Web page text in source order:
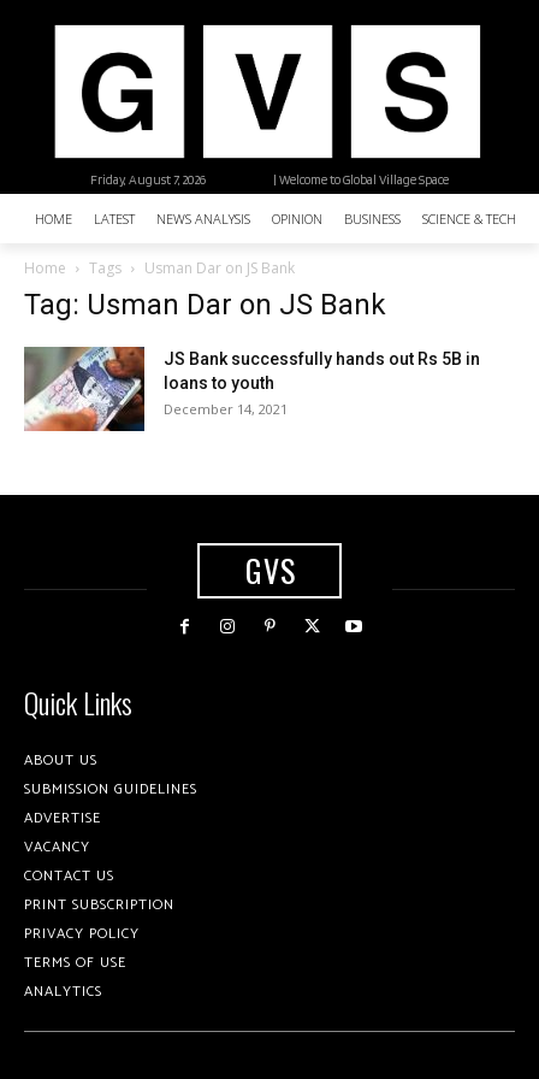
| Welcome to Global Village Space
Friday, August 7, 2026
HOME LATEST NEWS ANALYSIS OPINION BUSINESS SCIENCE &
Home Tags Usman Dar on JS Bank
Tag: Usman Dar on JS Bank
JS Bank successfully hands out Rs 5B in
loans to youth
December 14, 2021
GVS
Quick Links
ABOUT US
SUBMISSION GUIDELINES
ADVERTISE
VACANCY
CONTACT US
PRINT SUBSCRIPTION
PRIVACY POLICY
TERMS OF USE
ANALYTICS